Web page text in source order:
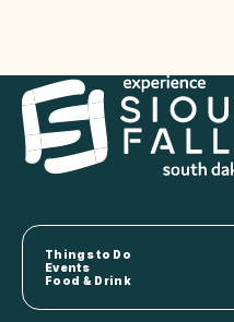
Things to Do
Events
Food & Drink